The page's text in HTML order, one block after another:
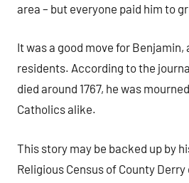
area – but everyone paid him to
It was a good move for Benjamin,
residents. According to the
died around 1767, he was
Catholics alike.
This story may be backed up by
Religious Census of County